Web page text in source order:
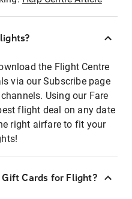
the Flight Centre
via our Subscribe page
Using our Fare
flight deal on any date
right airfare to fit your
Cards for Flight?